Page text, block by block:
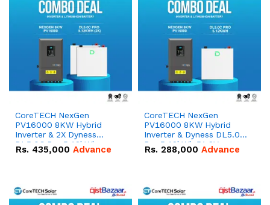
CoreTECH NexGen
PV16000 8KW Hybrid
Inverter & 2X Dyness
DL5.0C Pro 5.12kWh
51.2V – 100Ah IP20
Rs. 435,000 Advance
CoreTECH NexGen
PV16000 8KW Hybrid
Inverter & Dyness DL5.0C
Pro 5.12kWh 51.2V –
100Ah IP20 Lithium-ion
Rs. 288,000 Advance